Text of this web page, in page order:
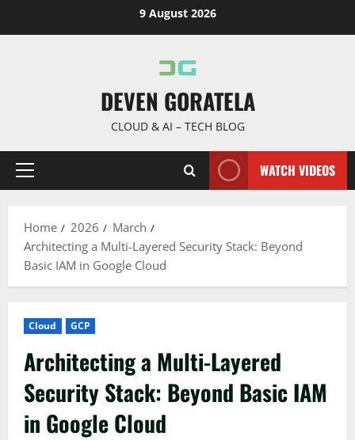
9 August 2026
DEVEN GORATELA
CLOUD & AI – TECH BLOG
Primary
WATCH VIDEOS
Home 2026
March
Architecting a Multi-Layered Security Stack: Beyond
Basic IAM in Google Cloud
Cloud GCP
Architecting a Multi-Layered
Security Stack: Beyond Basic IAM
in Google Cloud